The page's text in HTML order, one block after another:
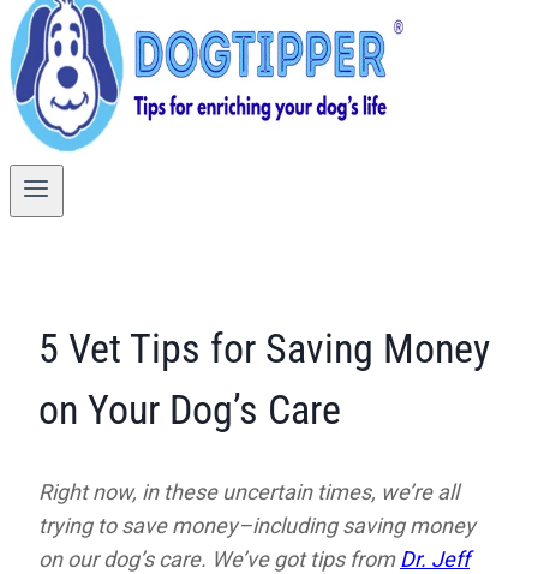
5 Vet Tips for Saving Money
on Your Dog’s Care
Right now, in these uncertain times, we’re all
trying to save money–including saving money
on our dog’s care. We’ve got tips fromDr. Jeff